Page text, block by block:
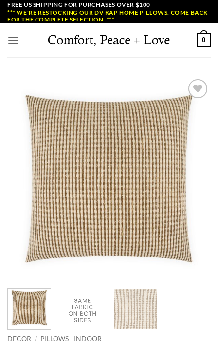
SkipFREE US SHIPPING FOR PURCHASES OVER $100
*** WE'RE RESTOCKING OUR DV KAP HOME PILLOWS. COME BACK
FOR THE COMPLETE SELECTION. ***
0
Add to
Wishlist
DECOR / PILLOWS - INDOOR